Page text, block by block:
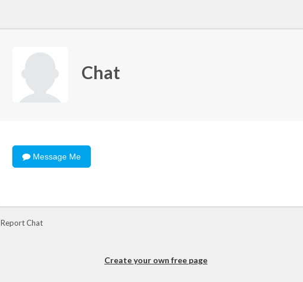
Chat
Message Me
Report Chat
Create your own free page